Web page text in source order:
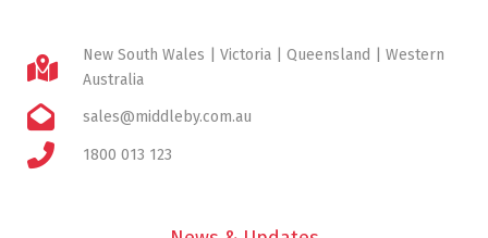
New South Wales | Victoria | Queensland | Western
Australia
sales@middleby.com.au
1800 013 123